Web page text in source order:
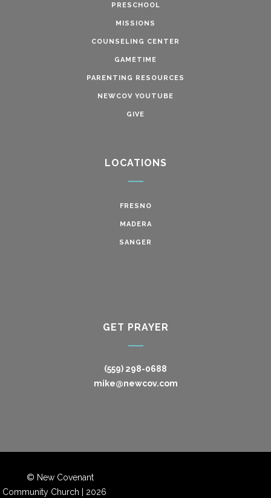
PRESCHOOL
MISSIONS
COUNSELING CENTER
GAMETIME
PARENTING RESOURCES
NEWCOV YOUTUBE
GIVE
LOCATIONS
FRESNO
MADERA
SANGER
GET PRAYER
(559) 298-0688
mike@newcov.com
© New Covenant
Community Church | 2026